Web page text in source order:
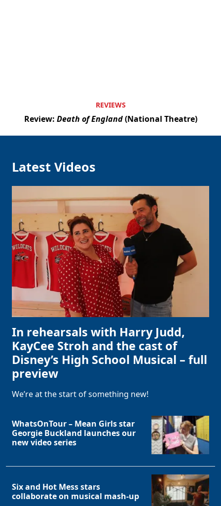
REVIEWS
Review: Death of England(National Theatre)
Latest Videos
In rehearsals with Harry Judd,
KayCee Stroh and the cast of
Disney’s High School Musical – full
preview
We’re at the start of something new!
WhatsOnTour – Mean Girls star
Georgie Buckland launches our
new video series
Six and Hot Mess stars
collaborate on musical mash-up